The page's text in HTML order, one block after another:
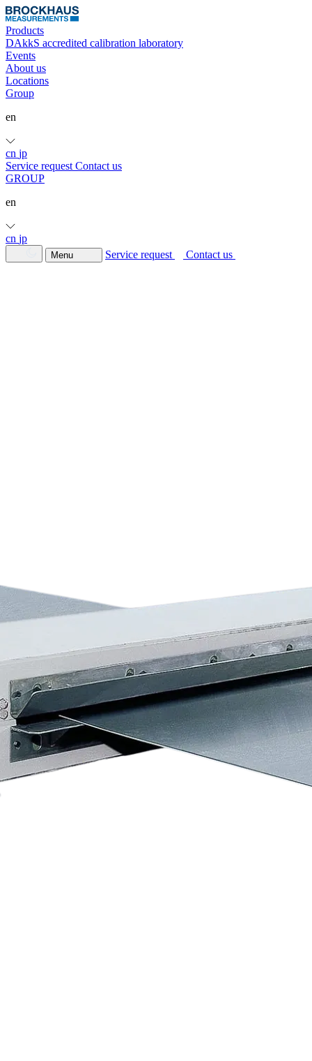
Products
DAkkS accredited calibration laboratory
Events
About us
Locations
Group
en
cn jp
Service request Contact us
GROUP
en
cn jp
Menu Service request Contact us